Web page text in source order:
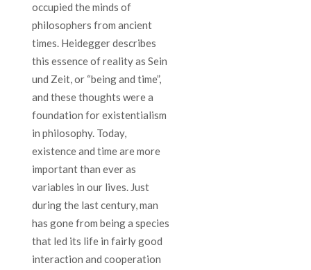
occupied the minds of
philosophers from ancient
times. Heidegger describes
this essence of reality as Sein
und Zeit, or “being and time”,
and these thoughts were a
foundation for existentialism
in philosophy. Today,
existence and time are more
important than ever as
variables in our lives. Just
during the last century, man
has gone from being a species
that led its life in fairly good
interaction and cooperation